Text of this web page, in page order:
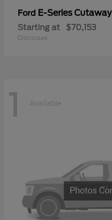
Ford E-Series Cutaway
Starting at $70,153
Disclosure
1 Available